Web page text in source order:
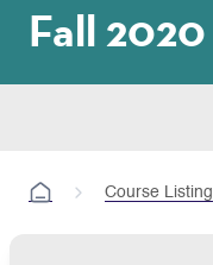
for
Fall 2020
Course Listing